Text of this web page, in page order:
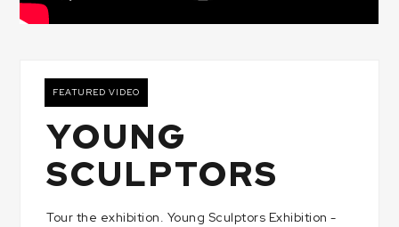
FEATURED VIDEO
YOUNG
SCULPTORS
Tour the exhibition. Young Sculptors Exhibition -